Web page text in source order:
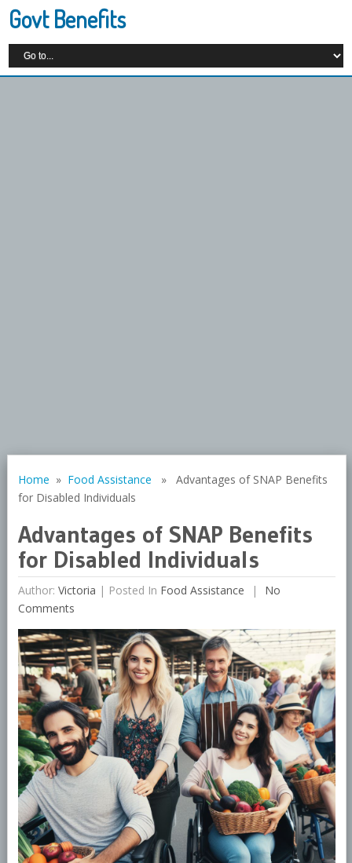
Govt Benefits
Home » Food Assistance » Advantages of SNAP Benefits
for Disabled Individuals
Advantages of SNAP Benefits
for Disabled Individuals
Author: Victoria | Posted In Food Assistance
No
Comments